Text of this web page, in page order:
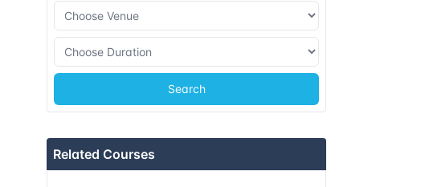
Search
Related Courses